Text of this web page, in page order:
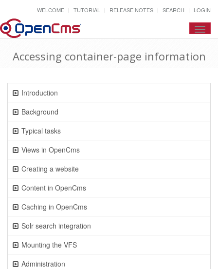
WELCOME TUTORIAL RELEASE NOTES SEARCH LOGIN
Accessing container-page information
Introduction
Background
Typical tasks
Views in OpenCms
Creating a website
Content in OpenCms
Caching in OpenCms
Solr search integration
Mounting the VFS
Administration